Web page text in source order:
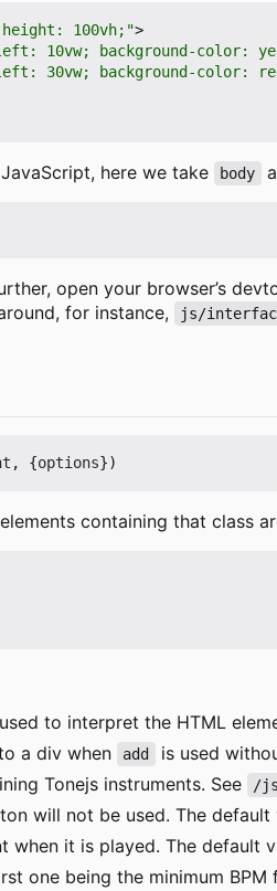
100vh;">
10vw; background-color:
30vw; background-color:
here we take body
open your browser’s
for instance,
js/
, {options})
containing that class
to interpret the HTML
a div when add is used
Tonejs instruments. See /
will not be used. The default
when it is played. The default
one being the minimum